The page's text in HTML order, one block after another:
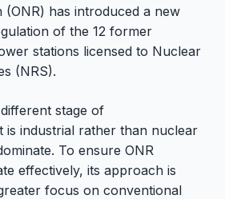
(ONR) has introduced a new
of the 12 former
stations licensed to Nuclear
(NRS).
stage of
is industrial rather than nuclear
To ensure ONR
effectively, its approach is
focus on conventional